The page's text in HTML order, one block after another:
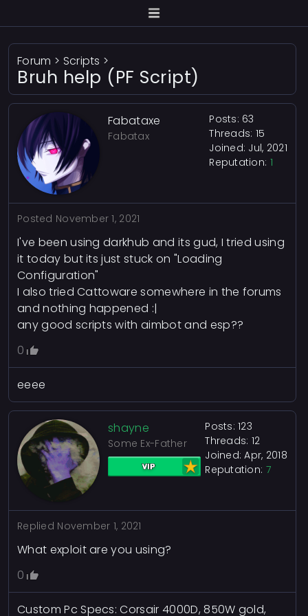
Forum > Scripts >
Bruh help (PF Script)
Fabataxe
Fabatax
Posts: 63
Threads: 15
Joined: Jul, 2021
Reputation: 1
Posted November 1, 2021
I've been using darkhub and its gud, I tried using
it today but its just stuck on "Loading
Configuration"
I also tried Cattoware somewhere in the forums
and nothing happened :|
any good scripts with aimbot and esp??
0
eeee
shayne
Some Ex-Father
Posts: 123
Threads: 12
Joined: Apr, 2018
Reputation: 7
Replied November 1, 2021
What exploit are you using?
0
Custom Pc Specs: Corsair 4000D, 850W gold,